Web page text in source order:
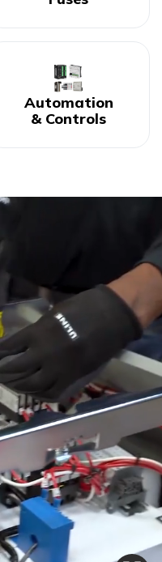
Automation
& Controls